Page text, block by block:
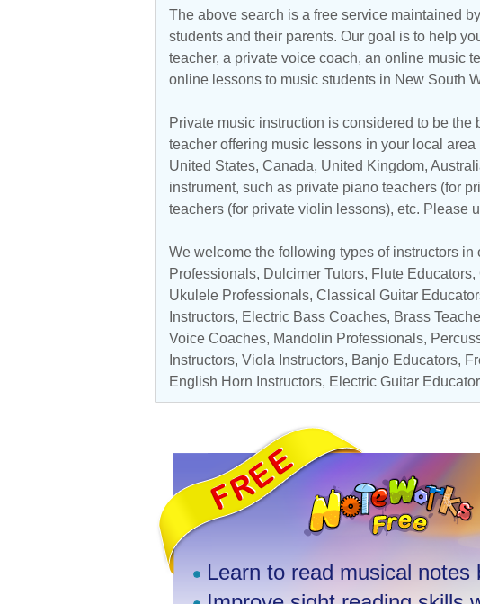
The above search is a free service maintained
students and their parents. Our goal is to help
teacher, a private voice coach, an online music
online lessons to music students in New South
Private music instruction is considered to be
teacher offering music lessons in your local
United States, Canada, United Kingdom,
instrument, such as private piano teachers (for
teachers (for private violin lessons), etc. Please
We welcome the following types of instructors in
Professionals, Dulcimer Tutors, Flute Educators,
Ukulele Professionals, Classical Guitar
Instructors, Electric Bass Coaches, Brass
Voice Coaches, Mandolin Professionals,
Instructors, Viola Instructors, Banjo Educators,
English Horn Instructors, Electric Guitar
Learn to read musical notes